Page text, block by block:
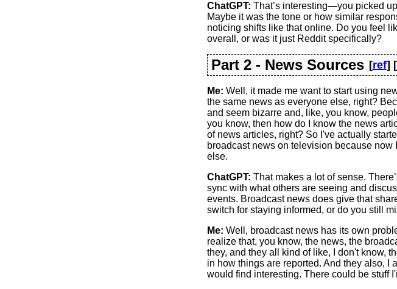
ChatGPT: That’s interesting—you picked
Maybe it was the tone or how similar
noticing shifts like that online. Do you feel
overall, or was it just Reddit specifically?
Part 2 - News Sources [ref] [
Me: Well, it made me want to start using
the same news as everyone else, right?
and seem bizarre and, like, you know,
you know, then how do I know the news
of news articles, right? So I've actually
broadcast news on television because
else.
ChatGPT: That makes a lot of sense.
sync with what others are seeing and
events. Broadcast news does give that
switch for staying informed, or do you still
Me: Well, broadcast news has its own
realize that, you know, the news, the
they, and they all kind of like, I don't know,
in how things are reported. And they also, I
would find interesting. There could be stuff